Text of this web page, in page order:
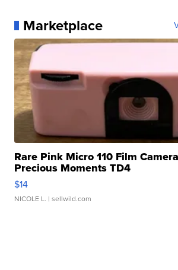
Marketplace
Rare Pink Micro 110 Film
Precious Moments TD4
$14
NICOLE L. | sellwild.com